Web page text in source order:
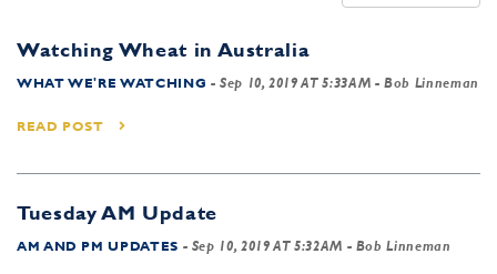
Watching Wheat in Australia
WHAT WE'RE WATCHING -Sep 10, 2019 AT 5:33AM - Bob Linneman
READ POST
Tuesday AM Update
AM AND PM UPDATES - Sep 10, 2019 AT 5:32AM - Bob Linneman